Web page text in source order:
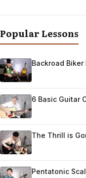
Popular Lessons
Backroad Biker
6 Basic Guitar
The Thrill is
Pentatonic